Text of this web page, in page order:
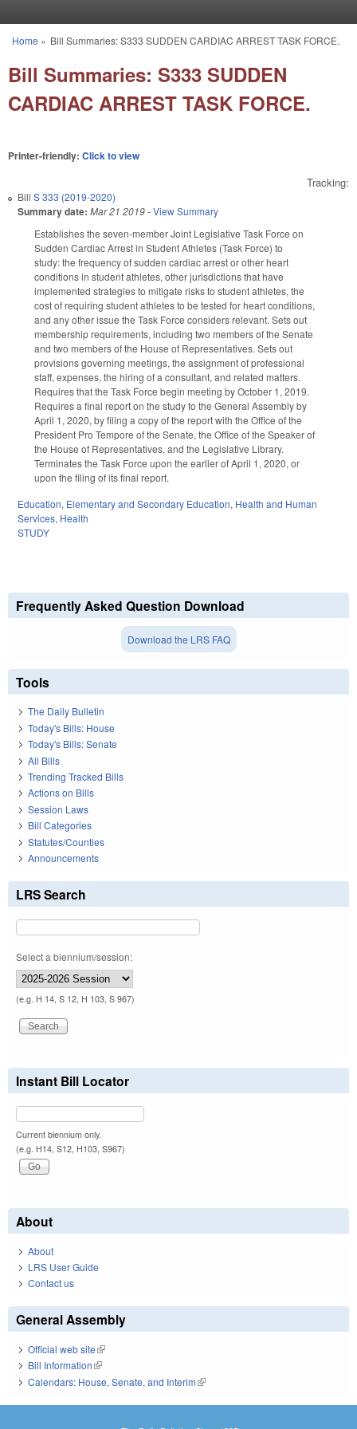
You are here
Home » Bill Summaries: S333 SUDDEN CARDIAC ARREST TASK FORCE.
Bill Summaries: S333 SUDDEN
CARDIAC ARREST TASK FORCE.
Printer-friendly: Click to view
Tracking:
Bill S 333 (2019-2020)
Summary date: Mar 21 2019-View Summary
Establishes the seven-member Joint Legislative Task Force on
Sudden Cardiac Arrest in Student Athletes (Task Force) to
study: the frequency of sudden cardiac arrest or other heart
conditions in student athletes, other jurisdictions that have
implemented strategies to mitigate risks to student athletes, the
cost of requiring student athletes to be tested for heart conditions,
and any other issue the Task Force considers relevant. Sets out
membership requirements, including two members of the Senate
and two members of the House of Representatives. Sets out
provisions governing meetings, the assignment of professional
staff, expenses, the hiring of a consultant, and related matters.
Requires that the Task Force begin meeting by October 1, 2019.
Requires a final report on the study to the General Assembly by
April 1, 2020, by filing a copy of the report with the Office of the
President Pro Tempore of the Senate, the Office of the Speaker of
the House of Representatives, and the Legislative Library.
Terminates the Task Force upon the earlier of April 1, 2020, or
upon the filing of its final report.
Education, Elementary and Secondary Education, Health and Human
Services, Health
STUDY
Frequently Asked Question Download
Download the LRS FAQ
Tools
The Daily Bulletin
Today's Bills: House
Today's Bills: Senate
All Bills
Trending Tracked Bills
Actions on Bills
Session Laws
Bill Categories
Statutes/Counties
Announcements
LRS Search
Select a biennium/session:
(e.g. H 14, S 12, H 103, S 967)
Instant Bill Locator
Current biennium only.
(e.g. H14, S12, H103, S967)
About
About
LRS User Guide
Contact us
General Assembly
Official web site(link is external)
Bill Information(link is external)
Calendars: House, Senate, and Interim(link is external)